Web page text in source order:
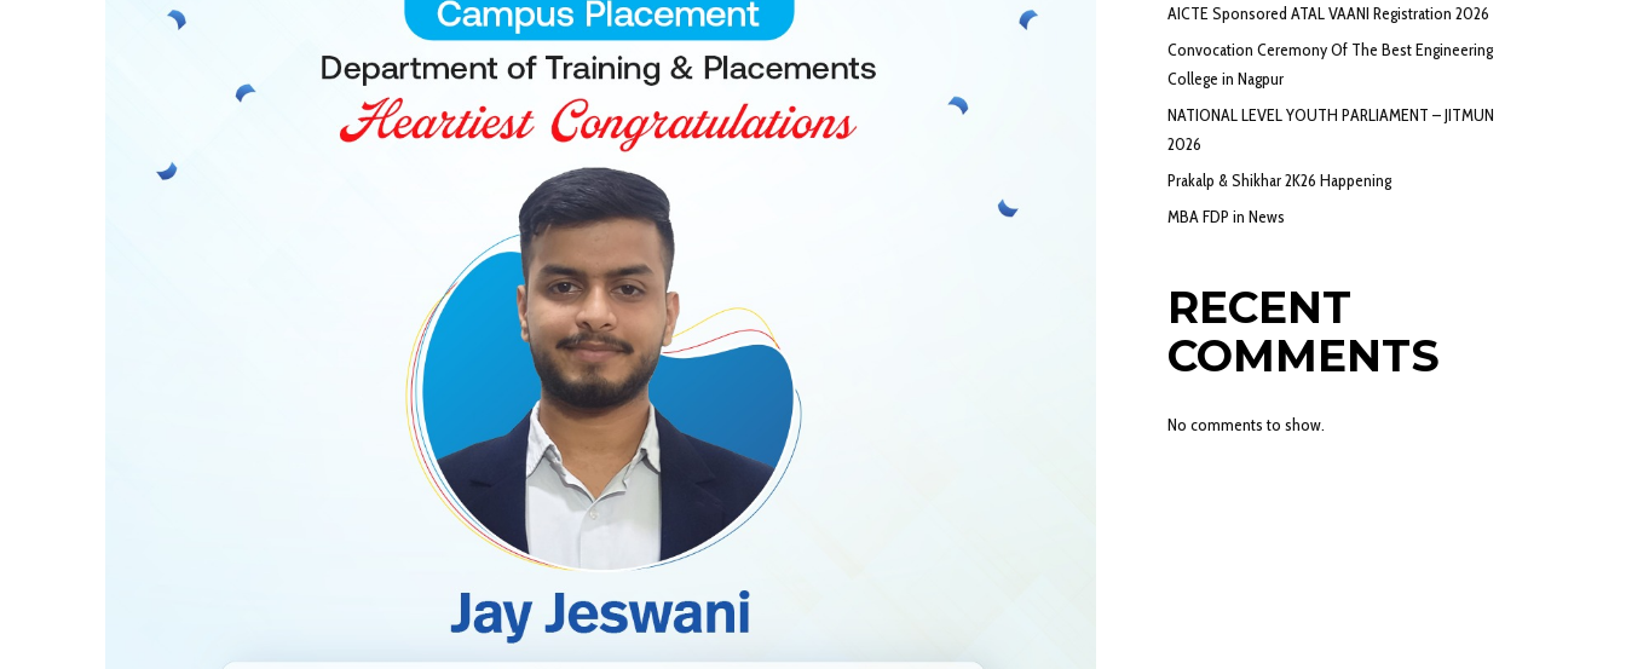
AICTE Sponsored ATAL VAANI Registration 2026
Convocation Ceremony Of The Best Engineering
College in Nagpur
NATIONAL LEVEL YOUTH PARLIAMENT – JITMUN
2026
Prakalp & Shikhar 2K26 Happening
MBA FDP in News
RECENT
COMMENTS
No comments to show.